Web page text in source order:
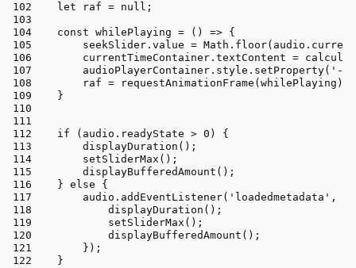
let raf = null ;
const whilePlaying = ( ) => {
seekSlider. value = Math . floor(audio.
currentTimeContainer. textContent =
audioPlayerContainer. style . setProperty( '--
raf =
requestAnimationFrame (whilePlaying);
}
if (audio. readyState > 0 ) {
displayDuration ();
setSliderMax ();
displayBufferedAmount ();
} else {
audio. addEventListener( 'loadedmetadata' ,
displayDuration ();
setSliderMax ();
displayBufferedAmount ();
});
}